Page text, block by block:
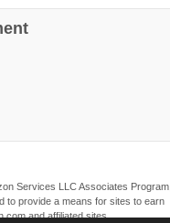
Services LLC Associates Program,
to provide a means for sites to earn
and affiliated sites.